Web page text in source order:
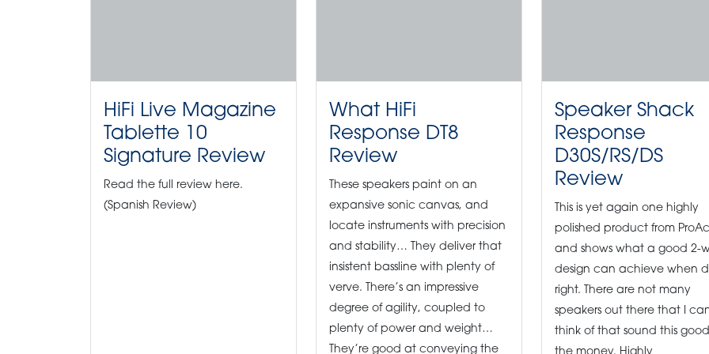
HiFi Live Magazine
Tablette 10
Signature Review
Read the full review here.
(Spanish Review)
What HiFi
Response DT8
Review
These speakers paint on an
expansive sonic canvas, and
locate instruments with precision
and stability… They deliver that
insistent bassline with plenty of
verve. There’s an impressive
degree of agility, coupled to
plenty of power and weight…
They’re good at conveying the
Speaker Shack
Response
D30S/RS/DS
Review
This is yet again one highly
polished product from ProAc
and shows what a good 2-
design can achieve when
right. There are not many
speakers out there that I
think of that sound this